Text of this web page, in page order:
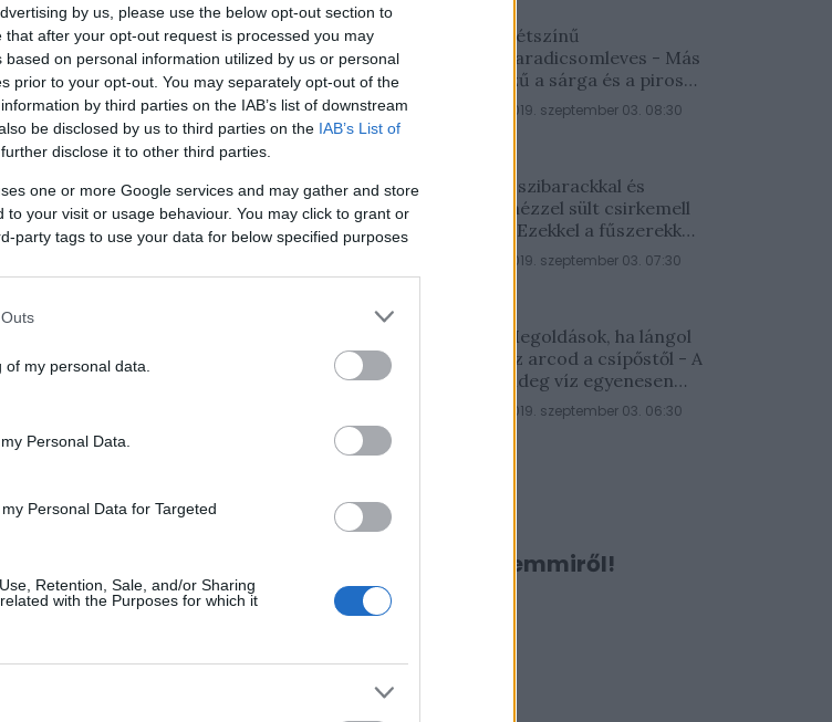
by us, please use the below opt-out section to
after your opt-out request is processed you may
on personal information utilized by us or personal
prior to your opt-out. You may separately opt-out of the
by third parties on the IAB’s list of downstream
be disclosed by us to third parties on the IAB’s List of
disclose it to other third parties.
one or more Google services and may gather and store
to your visit or usage behaviour. You may click to grant or
party tags to use your data for below specified purposes
my personal data.
Personal Data.
Personal Data for Targeted
Retention, Sale, and/or Sharing
with the Purposes for which it
Kétszínű
paradicsomleves - Más
ízű a sárga és a piros
rész
2019. szeptember 03. 08:30
Őszibarackkal és
mézzel sült csirkemell
- Ezekkel a fűszerekkel
lesz a legfinomabb
2019. szeptember 03. 07:30
Megoldások, ha lángol
az arcod a csípőstől - A
hideg víz egyenesen
rossz ötlet
2019. szeptember 03. 06:30
Ne maradj le semmiről!